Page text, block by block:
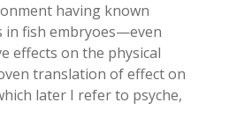
having known
fish embryoes—even
effects on the physical
translation of effect on
later I refer to psyche,